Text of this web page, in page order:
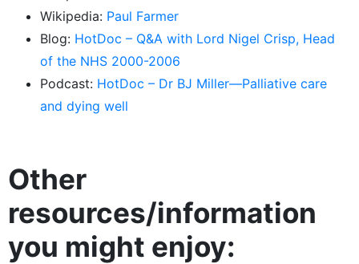
Wikipedia: Paul Farmer
Blog: HotDoc – Q&A with Lord Nigel Crisp, Head
of the NHS 2000-2006
Podcast: HotDoc – Dr BJ Miller—Palliative care
and dying well
Other
resources/information
you might enjoy: